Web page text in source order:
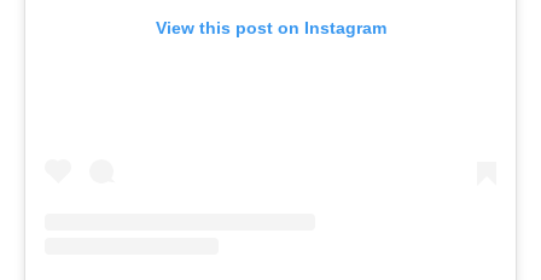
View this post on Instagram